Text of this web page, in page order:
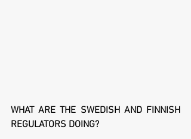
WHAT ARE THE SWEDISH AND FINNISH
REGULATORS DOING?